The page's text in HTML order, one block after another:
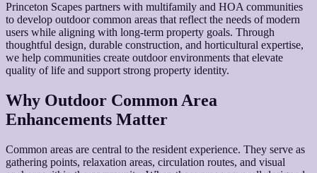
Princeton Scapes partners with multifamily and HOA communities
to develop outdoor common areas that reflect the needs of modern
users while aligning with long-term property goals. Through
thoughtful design, durable construction, and horticultural expertise,
we help communities create outdoor environments that elevate
quality of life and support strong property identity.
Why Outdoor Common Area
Enhancements Matter
Common areas are central to the resident experience. They serve as
gathering points, relaxation areas, circulation routes, and visual